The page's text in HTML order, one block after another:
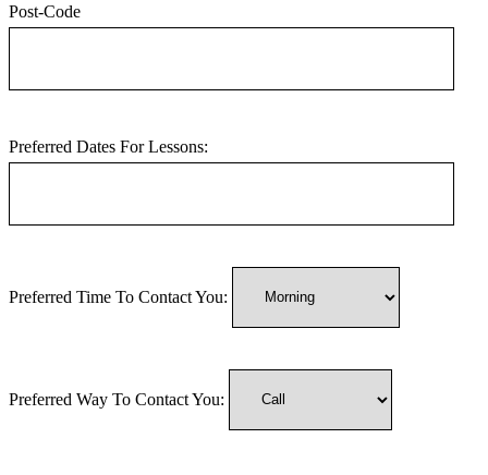
Post-Code
Preferred Dates For Lessons:
Preferred Time To Contact You:
Preferred Way To Contact You: